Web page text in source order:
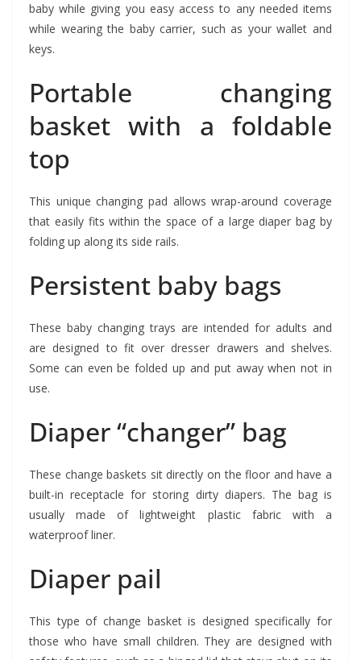
baby while giving you easy access to any needed items
while wearing the baby carrier, such as your wallet and
keys.
Portable changing
basket with a foldable
top
This unique changing pad allows wrap-around coverage
that easily fits within the space of a large diaper bag by
folding up along its side rails.
Persistent baby bags
These baby changing trays are intended for adults and
are designed to fit over dresser drawers and shelves.
Some can even be folded up and put away when not in
use.
Diaper “changer” bag
These change baskets sit directly on the floor and have a
built-in receptacle for storing dirty diapers. The bag is
usually made of lightweight plastic fabric with a
waterproof liner.
Diaper pail
This type of change basket is designed specifically for
those who have small children. They are designed with